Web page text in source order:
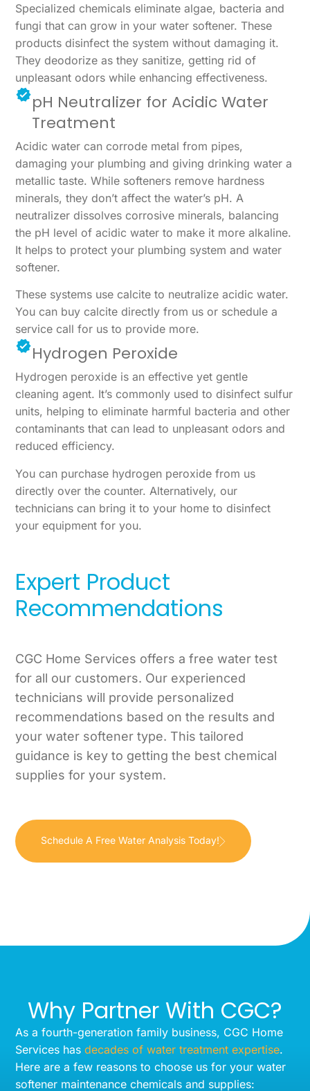
Specialized chemicals eliminate algae, bacteria and
fungi that can grow in your water softener. These
products disinfect the system without damaging it.
They deodorize as they sanitize, getting rid of
unpleasant odors while enhancing effectiveness.
pH Neutralizer for Acidic Water
Treatment
Acidic water can corrode metal from pipes,
damaging your plumbing and giving drinking water a
metallic taste. While softeners remove hardness
minerals, they don’t affect the water’s pH. A
neutralizer dissolves corrosive minerals, balancing
the pH level of acidic water to make it more alkaline.
It helps to protect your plumbing system and water
softener.
These systems use calcite to neutralize acidic water.
You can buy calcite directly from us or schedule a
service call for us to provide more.
Hydrogen Peroxide
Hydrogen peroxide is an effective yet gentle
cleaning agent. It’s commonly used to disinfect sulfur
units, helping to eliminate harmful bacteria and other
contaminants that can lead to unpleasant odors and
reduced efficiency.
You can purchase hydrogen peroxide from us
directly over the counter. Alternatively, our
technicians can bring it to your home to disinfect
your equipment for you.
Expert Product
Recommendations
CGC Home Services offers a free water test
for all our customers. Our experienced
technicians will provide personalized
recommendations based on the results and
your water softener type. This tailored
guidance is key to getting the best chemical
supplies for your system.
Schedule A Free Water Analysis Today!
Why Partner With CGC?
As a fourth-generation family business, CGC Home
Services hasdecades of water treatment expertise.
Here are a few reasons to choose us for your water
softener maintenance chemicals and supplies: